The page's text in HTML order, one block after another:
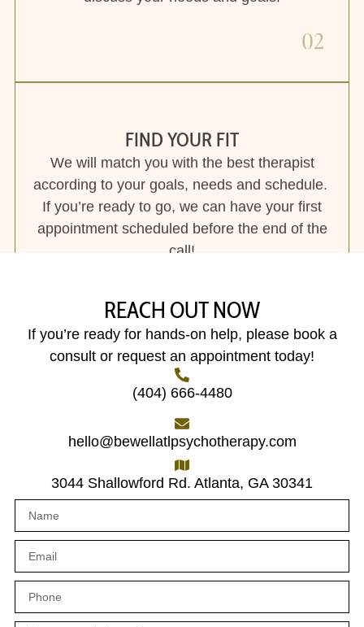
If you’re ready to go, we can have your first
appointment scheduled before the end of the
03
REACH OUT NOW
If you’re ready for hands-on help, please book a
consult or request an appointment today!
(404) 666-4480
hello@bewellatlpsychotherapy.com
3044 Shallowford Rd. Atlanta, GA 30341